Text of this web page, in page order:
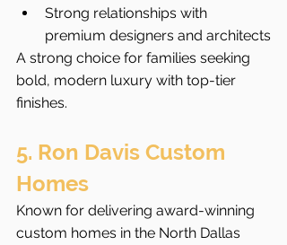
Strong relationships with
premium designers and architects
A strong choice for families seeking
bold, modern luxury with top-tier
finishes.
5. Ron Davis Custom
Homes
Known for delivering award-winning
custom homes in the North Dallas